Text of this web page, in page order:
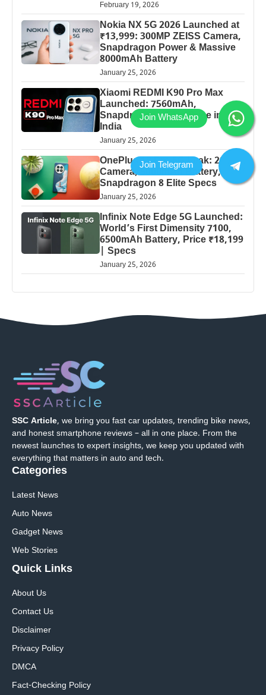
February 19, 2026
Nokia NX 5G 2026 Launched at
₹13,999: 300MP ZEISS Camera,
Snapdragon Power & Massive
8000mAh Battery
January 25, 2026
Xiaomi REDMI K90 Pro Max
Launched: 7560mAh,
Snapdragon 8 Elite Price in
India
January 25, 2026
OnePlus 13 Pro 5G Leak: 200MP
Camera, 5000mAh Battery,
Snapdragon 8 Elite Specs
January 25, 2026
Infinix Note Edge 5G Launched:
World’s First Dimensity 7100,
6500mAh Battery, Price ₹18,199
| Specs
January 25, 2026
SSC Article, we bring you fast car updates, trending bike news,
and honest smartphone reviews – all in one place. From the
newest launches to expert insights, we keep you updated with
everything that matters in auto and tech.
Categories
Latest News
Auto News
Gadget News
Web Stories
Quick Links
About Us
Contact Us
Disclaimer
Privacy Policy
DMCA
Fact-Checking Policy